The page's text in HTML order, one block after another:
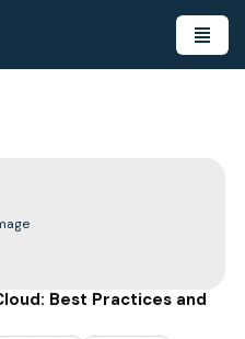
Best Practices and